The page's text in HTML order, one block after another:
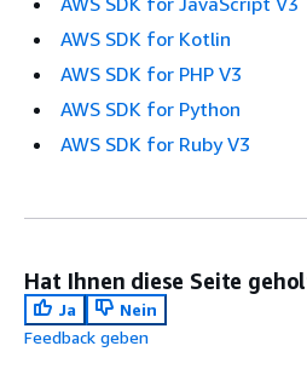
AWS SDK for Kotlin
AWS SDK for PHP V3
AWS SDK for Python
AWS SDK for Ruby V3
Hat Ihnen diese Seite
Ja
Nein
Feedback geben